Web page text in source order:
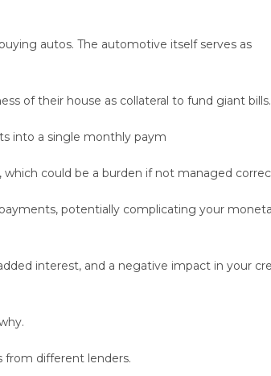
autos. The automotive itself serves as
of their house as collateral to fund giant bills.
into a single monthly paym
could be a burden if not managed
potentially complicating your
interest, and a negative impact in your
from different lenders.